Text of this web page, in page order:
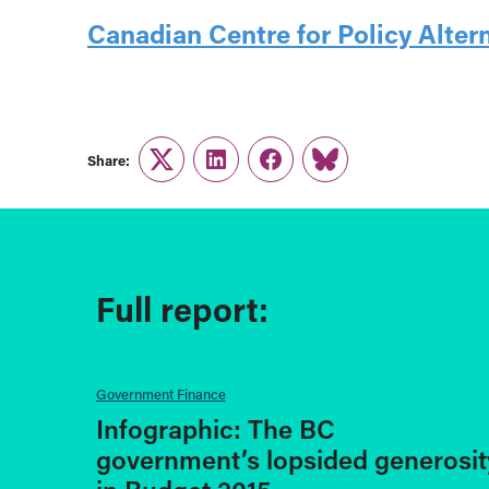
Canadian Centre for Policy
Share:
TwitterLinkedInFacebook
Link
Full report:
Government Finance
Infographic: The BC
government’s lopsided